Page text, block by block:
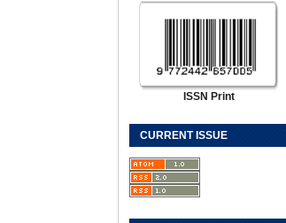
ISSN Print
CURRENT ISSUE